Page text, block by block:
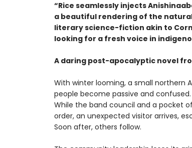
“Rice seamlessly injects
a beautiful rendering of the
literary science-fiction akin to
looking for a fresh voice in
A daring post-apocalyptic novel
With winter looming, a small northern
people become passive and
While the band council and a pocket
order, an unexpected visitor arrives,
Soon after, others follow.